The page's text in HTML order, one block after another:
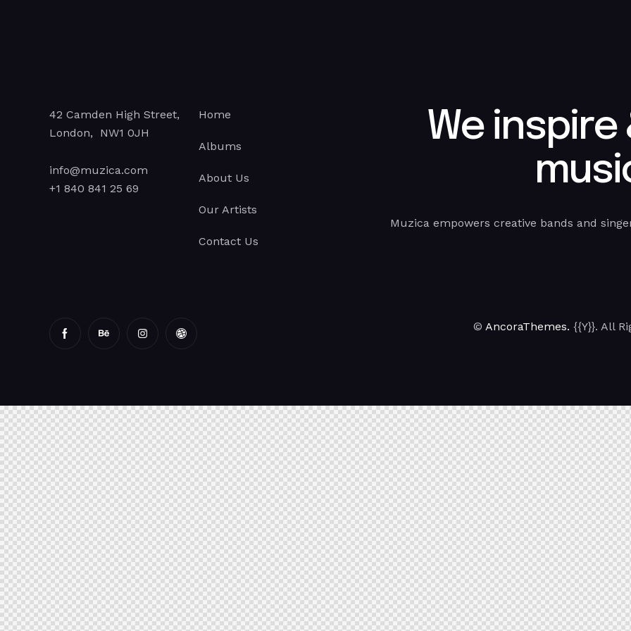
42 Camden High Street,
London, NW1 0JH
info@muzica.com
+1 840 841 25 69
Home
Albums
About Us
Our Artists
Contact Us
We
Muzica empowers creative bands and
© AncoraThemes. {{Y}}. All